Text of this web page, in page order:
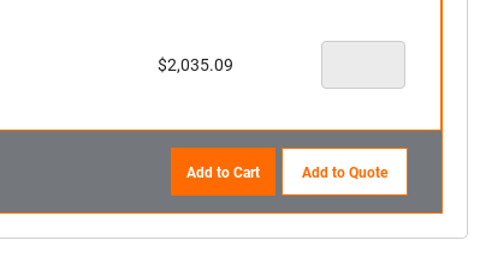
$2,035.09
Add to Cart Add to Quote